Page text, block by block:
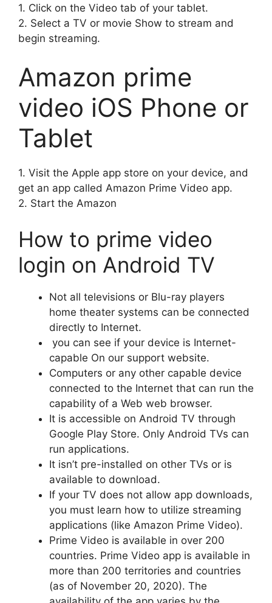
1. Click on the Video tab of your tablet.
2. Select a TV or movie Show to stream and
begin streaming.
Amazon prime
video iOS Phone or
Tablet
1. Visit the Apple app store on your device, and
get an app called Amazon Prime Video app.
2. Start the Amazon
How to prime video
login on Android TV
Not all televisions or Blu-ray players
home theater systems can be connected
directly to Internet.
you can see if your device is Internet-
capable On our support website.
Computers or any other capable device
connected to the Internet that can run the
capability of a Web web browser.
It is accessible on Android TV through
Google Play Store. Only Android TVs can
run applications.
It isn’t pre-installed on other TVs or is
available to download.
If your TV does not allow app downloads,
you must learn how to utilize streaming
applications (like Amazon Prime Video).
Prime Video is available in over 200
countries. Prime Video app is available in
more than 200 territories and countries
(as of November 20, 2020). The